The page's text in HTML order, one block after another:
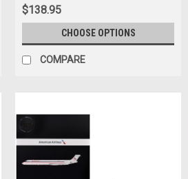
Model Airplane by GeminiJets
$138.95
CHOOSE OPTIONS
COMPARE